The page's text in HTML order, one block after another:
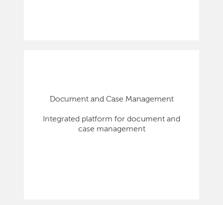
Document and Case Management
Integrated platform for document and
case management